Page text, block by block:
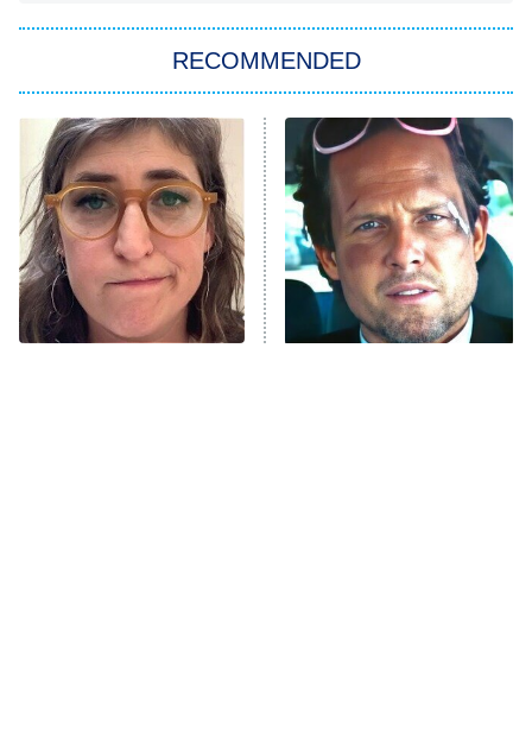
The Real Housewives of Atlanta
9:00 PM
ET
Decades in Sports
House of the Dragon
The Librarians: The Next Chapter
The Real Housewives Ultimate Girls
Trip: Roaring 20th
RECOMMENDED